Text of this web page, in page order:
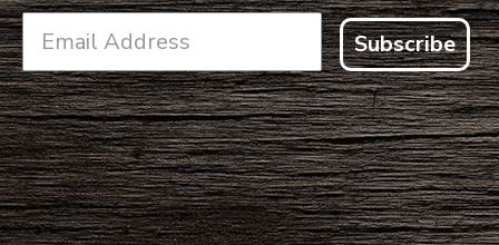
Subscribe